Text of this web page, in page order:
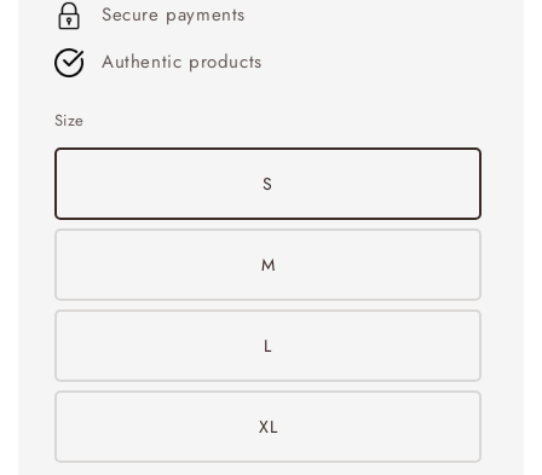
Secure payments
Authentic products
Size
S
M
L
XL